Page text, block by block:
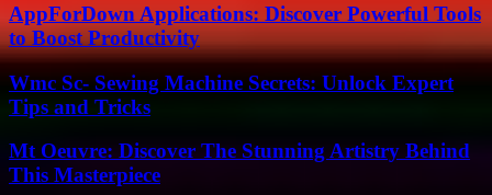
AppForDown Applications: Discover Powerful Tools
to Boost Productivity
Wmc Sc- Sewing Machine Secrets: Unlock Expert
Tips and Tricks
Mt Oeuvre: Discover The Stunning Artistry Behind
This Masterpiece